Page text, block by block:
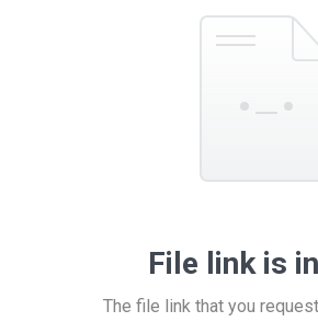
File link is
The file link that you